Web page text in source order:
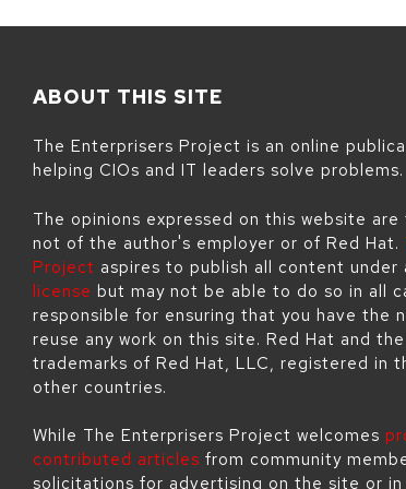
ABOUT THIS SITE
The Enterprisers Project is an online
helping CIOs and IT leaders solve problems.
The opinions expressed on this website
not of the author's employer or of Red Hat.
Project aspires to publish all content under
license but may not be able to do so in all
responsible for ensuring that you have the
reuse any work on this site. Red Hat and
trademarks of Red Hat, LLC, registered in
other countries.
While The Enterprisers Project welcomes
contributed articles from community
solicitations for advertising on the site or